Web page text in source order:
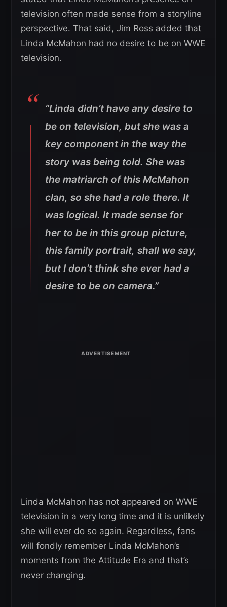
television often made sense from a storyline
perspective. That said, Jim Ross added that
Linda McMahon had no desire to be on WWE
television.
“Linda didn’t have any desire to
be on television, but she was a
key component in the way the
story was being told. She was
the matriarch of this McMahon
clan, so she had a role there. It
was logical. It made sense for
her to be in this group picture,
this family portrait, shall we say,
but I don’t think she ever had a
desire to be on camera.”
Linda McMahon has not appeared on WWE
television in a very long time and it is unlikely
she will ever do so again. Regardless, fans
will fondly remember Linda McMahon’s
moments from the Attitude Era and that’s
never changing.